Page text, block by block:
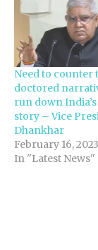
Need to counter
doctored
run down
story – Vice
Dhankhar
February 16, 2023
In "Latest News"